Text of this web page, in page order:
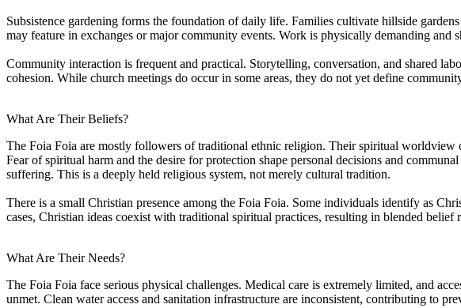
Subsistence gardening forms the foundation of daily life. Families cultivate hillside
may feature in exchanges or major community events. Work is physically demanding and
Community interaction is frequent and practical. Storytelling, conversation, and shared
cohesion. While church meetings do occur in some areas, they do not yet define
What Are Their Beliefs?
The Foia Foia are mostly followers of traditional ethnic religion. Their spiritual worldview
Fear of spiritual harm and the desire for protection shape personal decisions and
suffering. This is a deeply held religious system, not merely cultural tradition.
There is a small Christian presence among the Foia Foia. Some individuals identify as
cases, Christian ideas coexist with traditional spiritual practices, resulting in blended
What Are Their Needs?
The Foia Foia face serious physical challenges. Medical care is extremely limited, and
unmet. Clean water access and sanitation infrastructure are inconsistent, contributing to